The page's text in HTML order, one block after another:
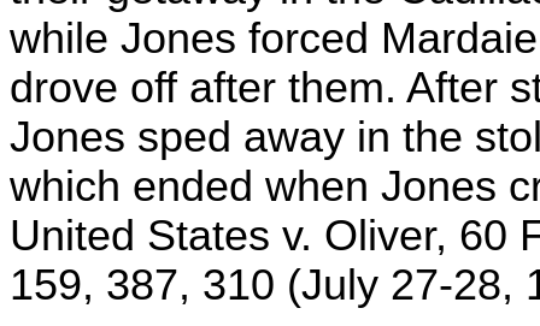
while Jones forced
drove off after them. After
Jones sped away in the
which ended when Jones
United States v. Oliver, 60
159, 387, 310 (July 27-28,